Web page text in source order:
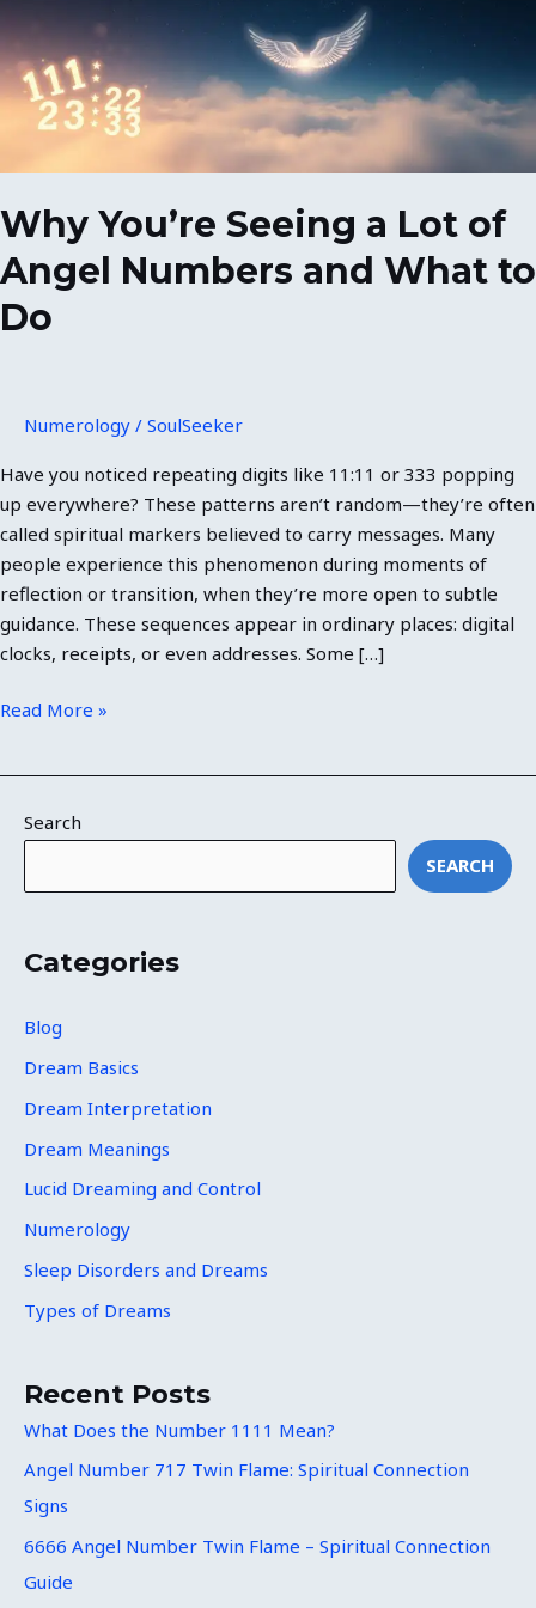
Why You’re Seeing a Lot of
Angel Numbers and What to
Do
Numerology / SoulSeeker
Have you noticed repeating digits like 11:11 or 333 popping
up everywhere? These patterns aren’t random—they’re often
called spiritual markers believed to carry messages. Many
people experience this phenomenon during moments of
reflection or transition, when they’re more open to subtle
guidance. These sequences appear in ordinary places: digital
clocks, receipts, or even addresses. Some […]
of
Angel
Numbers
to
Do
Read More »
Search
SEARCH
Categories
Blog
Dream Basics
Dream Interpretation
Dream Meanings
Lucid Dreaming and Control
Numerology
Sleep Disorders and Dreams
Types of Dreams
Recent Posts
What Does the Number 1111 Mean?
Angel Number 717 Twin Flame: Spiritual Connection
Signs
6666 Angel Number Twin Flame – Spiritual Connection
Guide